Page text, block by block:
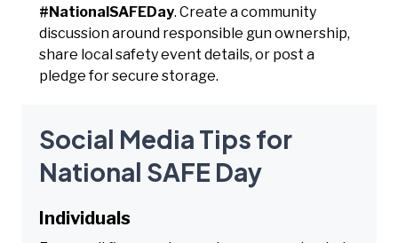
#NationalSAFEDay. Create a community
discussion around responsible gun ownership,
share local safety event details, or post a
pledge for secure storage.
Social Media Tips for
National SAFE Day
Individuals